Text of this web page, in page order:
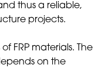
thus a reliable,
projects.
FRP materials. The
on the